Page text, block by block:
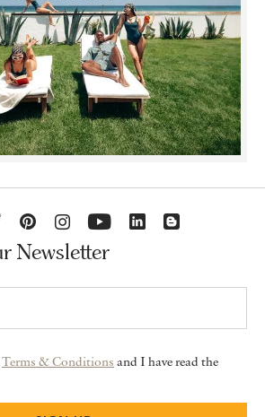
Newsletter
Terms & Conditions and I have read the